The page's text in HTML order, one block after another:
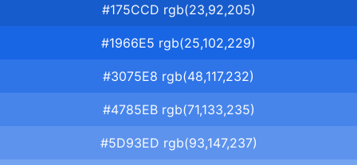
#175CCD rgb(23,92,205)
#1966E5 rgb(25,102,229)
#3075E8 rgb(48,117,232)
#4785EB rgb(71,133,235)
#5D93ED rgb(93,147,237)